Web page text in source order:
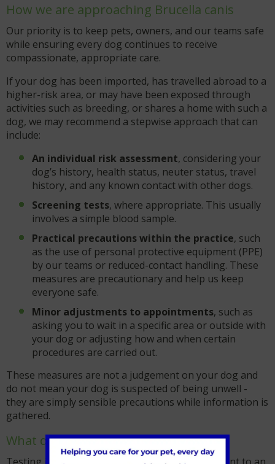
How we are approaching Brucella canis
Our priority is to keep pets, owners, and our teams safe
while ensuring every dog continues to receive
compassionate, appropriate care.
If your dog has been imported, has travelled abroad to a
higher-risk area, or may have been exposed through
activities such as breeding, or shares a home with such a
dog, we may recommend a stepwise approach that can
include:
An individual risk assessment, considering your
dog’s history, health status, neuter status, travel
history, and any known contact with other dogs.
Screening tests, where appropriate. This usually
involves a simple blood sample.
Practical precautions within the practice, such
as the use of personal protective equipment (PPE)
by our teams or reduced-contact handling. These
measures are precautionary and help us keep
everyone safe.
Minor adjustments to appointments, such as
asking you to wait in a specific area or outside with
your dog or adjusting how and when certain
procedures are carried out.
These measures are not a judgement on your dog and
do not mean your dog is suspected of being unwell -
they are simply sensible precautions while information is
gathered.
What does testing involve?